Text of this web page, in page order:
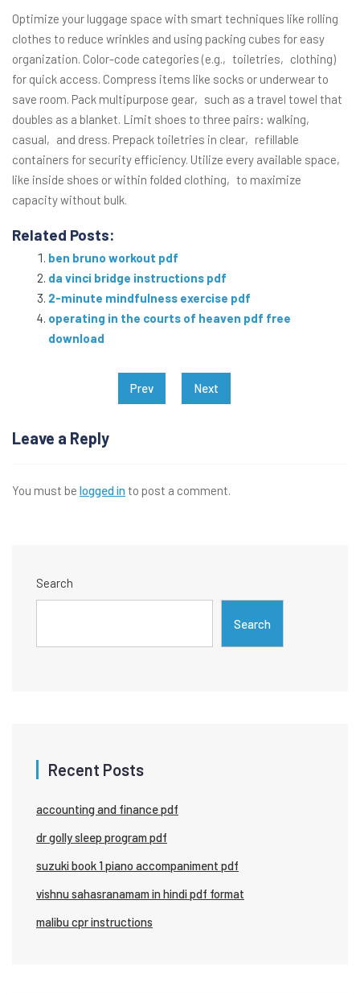
Optimize your luggage space with smart techniques like rolling
clothes to reduce wrinkles and using packing cubes for easy
organization. Color-code categories (e.g.‚ toiletries‚ clothing)
for quick access. Compress items like socks or underwear to
save room. Pack multipurpose gear‚ such as a travel towel that
doubles as a blanket. Limit shoes to three pairs: walking‚
casual‚ and dress. Prepack toiletries in clear‚ refillable
containers for security efficiency. Utilize every available space‚
like inside shoes or within folded clothing‚ to maximize
capacity without bulk.
Related Posts:
ben bruno workout pdf
da vinci bridge instructions pdf
2-minute mindfulness exercise pdf
operating in the courts of heaven pdf free
download
Prev Next
Leave a Reply
You must be logged into post a comment.
Search
Search
Recent Posts
accounting and finance pdf
dr golly sleep program pdf
suzuki book 1 piano accompaniment pdf
vishnu sahasranamam in hindi pdf format
malibu cpr instructions